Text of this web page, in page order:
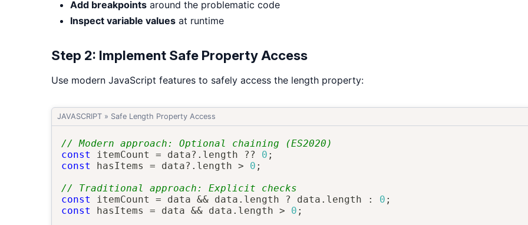
Add breakpoints around the problematic code
Inspect variable values at runtime
Step 2: Implement Safe Property Access
Use modern JavaScript features to safely access the length property:
JAVASCRIPT » Safe Length Property Access
// Modern approach: Optional chaining (ES2020)
const
itemCount = data?. length ?? 0 ;
const
hasItems = data?. length > 0 ;
// Traditional approach: Explicit checks
const
itemCount = data && data . length ? data . length : 0 ;
const
hasItems = data && data . length > 0 ;